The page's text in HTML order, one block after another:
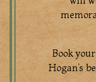
Book
Hogan’s